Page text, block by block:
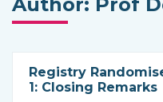
Author: Prof
Registry
1: Closing Remarks